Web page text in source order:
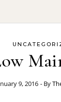
9, 2016 - By